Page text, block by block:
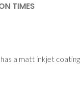
TIMES
a matt inkjet